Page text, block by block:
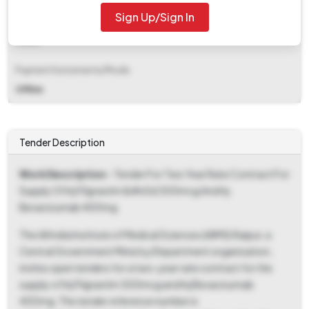
Offline
Sign Up/Sign In
Tender Description
Work Description - Tender For Two Year Rate Contract For
Supply Of Inj Filgrastim &#x0d 300mcg And Inj
Bevacizumab 400mg
The All India Institute of Medical Sciences (AIIMS) Raipur, a
Central Government Ministry/Department organization,
invites open tenders for a two-year rate contract for the
supply of Inj Filgrastim 300mcg and Inj Bevacizumab
400mg. The tender reference number is